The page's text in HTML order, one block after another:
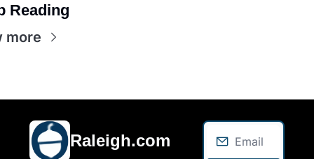
Reading
more
Raleigh.com